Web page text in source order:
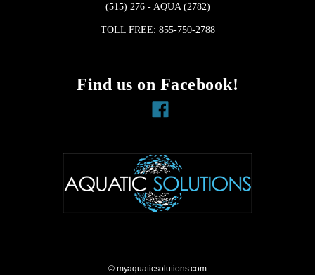
(515) 276 - AQUA (2782)
TOLL FREE: 855-750-2788
Find us on Facebook!
Facebook
© myaquaticsolutions.com